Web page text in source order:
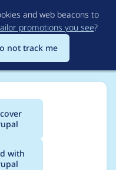
and web beacons to
promotions you see?
not track me
with